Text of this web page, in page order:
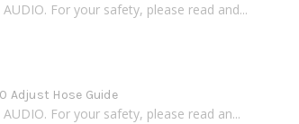
For your safety, please read and...
Adjust Hose Guide
For your safety, please read an...